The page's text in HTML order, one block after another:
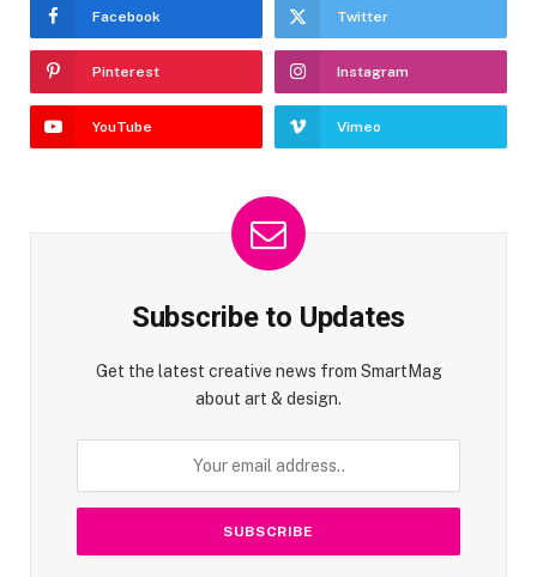
Facebook Twitter
Pinterest Instagram
YouTube Vimeo
Subscribe to Updates
Get the latest creative news from SmartMag
about art & design.